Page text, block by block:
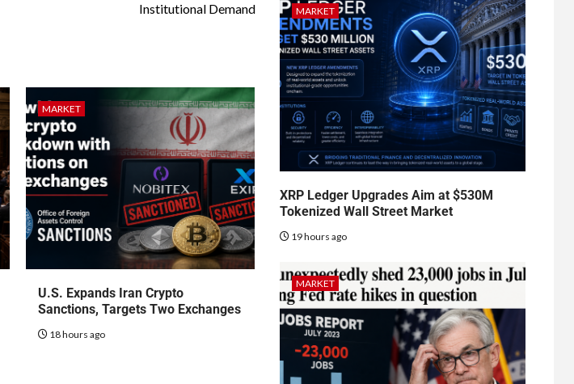
Institutional Demand
MARKET
U.S. Expands Iran Crypto
Sanctions, Targets Two Exchanges
18 hours ago
MARKET
XRP Ledger Upgrades Aim at $530M
Tokenized Wall Street Market
19 hours ago
MARKET